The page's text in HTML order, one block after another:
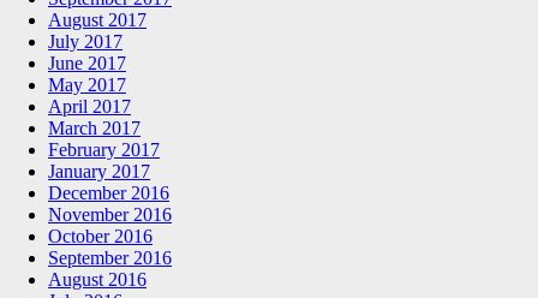
August 2017
July 2017
June 2017
May 2017
April 2017
March 2017
February 2017
January 2017
December 2016
November 2016
October 2016
September 2016
August 2016